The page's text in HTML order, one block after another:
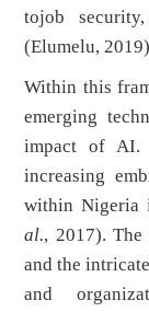
tojob
(Elumelu,
Within this
emerging
impact of AI.
increasing
within Nigeria
al., 2017).
and the
and